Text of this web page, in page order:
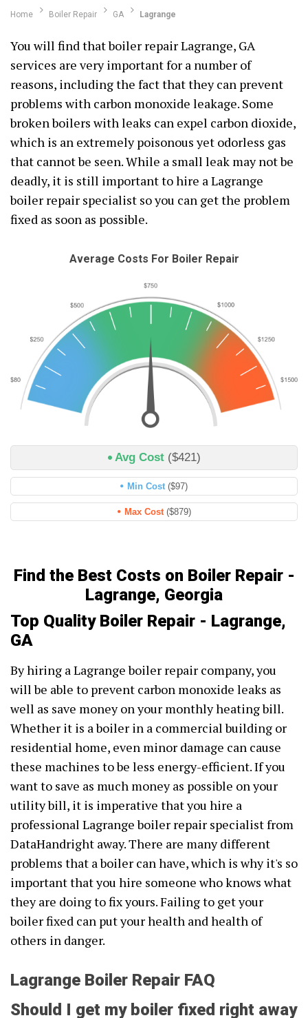
Home Boiler Repair GA Lagrange
You will find that boiler repair Lagrange, GA
services are very important for a number of
reasons, including the fact that they can prevent
problems with carbon monoxide leakage. Some
broken boilers with leaks can expel carbon dioxide,
which is an extremely poisonous yet odorless gas
that cannot be seen. While a small leak may not be
deadly, it is still important to hire a Lagrange
boiler repair specialist so you can get the problem
fixed as soon as possible.
Average Costs For Boiler Repair
Avg Cost ($421)
Min Cost ($97)
Max Cost ($879)
Find the Best Costs on Boiler Repair -
Lagrange, Georgia
Top Quality Boiler Repair - Lagrange,
GA
By hiring a Lagrange boiler repair company, you
will be able to prevent carbon monoxide leaks as
well as save money on your monthly heating bill.
Whether it is a boiler in a commercial building or
residential home, even minor damage can cause
these machines to be less energy-efficient. If you
want to save as much money as possible on your
utility bill, it is imperative that you hire a
professional Lagrange boiler repair specialist from
DataHandright away. There are many different
problems that a boiler can have, which is why it's so
important that you hire someone who knows what
they are doing to fix yours. Failing to get your
boiler fixed can put your health and health of
others in danger.
Lagrange Boiler Repair FAQ
Should I get my boiler fixed right away